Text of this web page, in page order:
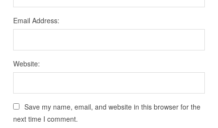
Email Address:
Website:
Save my name, email, and website in this browser for the
next time I comment.